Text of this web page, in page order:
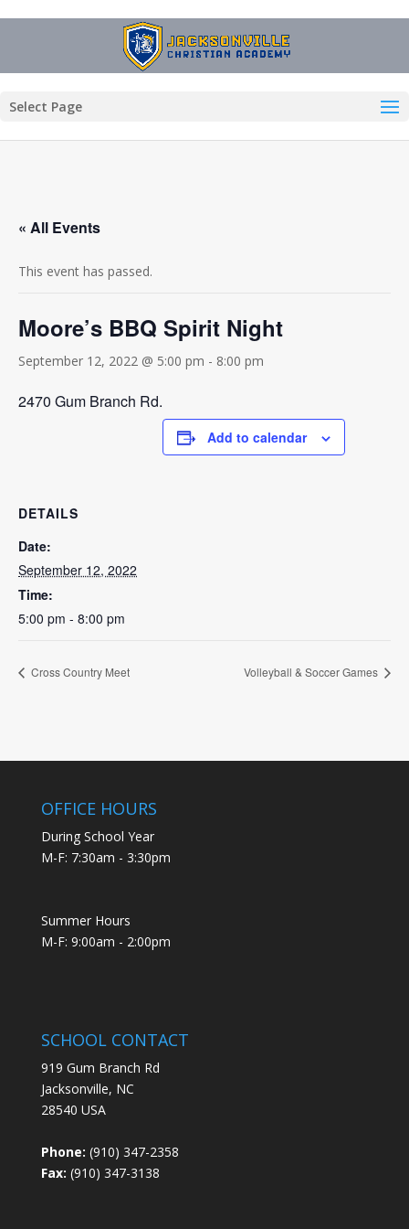
Select Page
« All Events
This event has passed.
Moore’s BBQ Spirit Night
September 12, 2022 @ 5:00 pm - 8:00 pm
2470 Gum Branch Rd.
Add to calendar
DETAILS
Date:
September 12, 2022
Time:
5:00 pm - 8:00 pm
Cross Country Meet Volleyball & Soccer Games
OFFICE HOURS
During School Year
M-F: 7:30am - 3:30pm
Summer Hours
M-F: 9:00am - 2:00pm
SCHOOL CONTACT
919 Gum Branch Rd
Jacksonville, NC
28540 USA
Phone: (910) 347-2358
Fax: (910) 347-3138